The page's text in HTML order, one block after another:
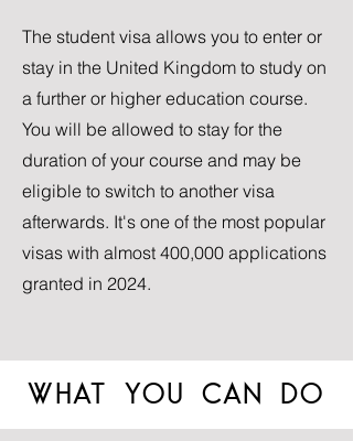
The student visa allows you to enter or
stay in the United Kingdom to study on
a further or higher education course.
You will be allowed to stay for the
duration of your course and may be
eligible to switch to another visa
afterwards. It's one of the most popular
visas with almost 400,000 applications
granted in 2024.
WHAT YOU CAN DO